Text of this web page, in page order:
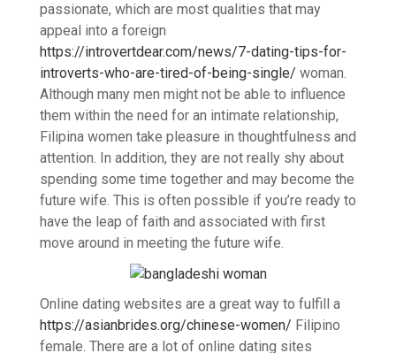
passionate, which are most qualities that may
appeal into a foreign
https://introvertdear.com/news/7-dating-tips-for-
introverts-who-are-tired-of-being-single/ woman.
Although many men might not be able to influence
them within the need for an intimate relationship,
Filipina women take pleasure in thoughtfulness and
attention. In addition, they are not really shy about
spending some time together and may become the
future wife. This is often possible if you’re ready to
have the leap of faith and associated with first
move around in meeting the future wife.
Online dating websites are a great way to fulfill a
https://asianbrides.org/chinese-women/ Filipino
female. There are a lot of online dating sites